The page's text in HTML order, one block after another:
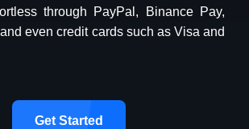
through PayPal, Binance Pay,
even credit cards such as Visa and
Get Started